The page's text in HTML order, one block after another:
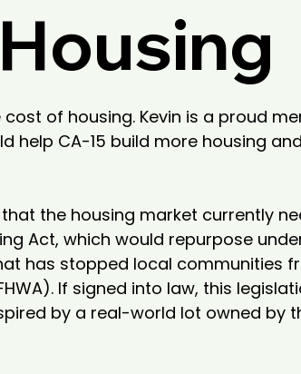
of housing. Kevin is a proud
help CA-15 build more housing
the housing market currently
Act, which would repurpose
has stopped local communities
If signed into law, this
by a real-world lot owned by